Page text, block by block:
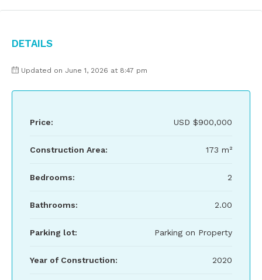
Details
Updated on June 1, 2026 at 8:47 pm
Price: USD $900,000
Construction Area: 173 m²
Bedrooms: 2
Bathrooms: 2.00
Parking lot: Parking on Property
Year of Construction: 2020